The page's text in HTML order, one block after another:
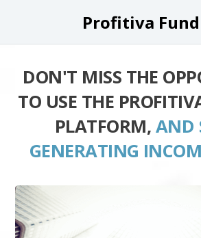
Profitiva
DON'T MISS THE
TO USE THE
PLATFORM, AND
GENERATING